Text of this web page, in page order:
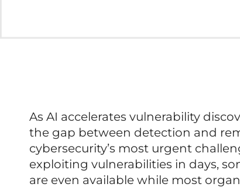
As AI accelerates vulnerability
the gap between detection and
cybersecurity’s most urgent
exploiting vulnerabilities in days,
are even available while most